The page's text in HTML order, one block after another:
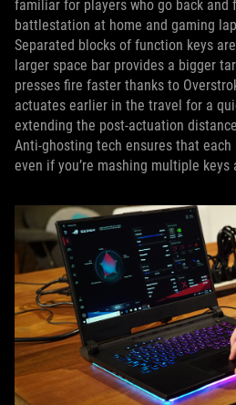
familiar for players who go back and
battlestation at home and gaming
Separated blocks of function keys
larger space bar provides a bigger
presses fire faster thanks to
actuates earlier in the travel for a
extending the post-actuation
Anti-ghosting tech ensures that
even if you’re mashing multiple keys